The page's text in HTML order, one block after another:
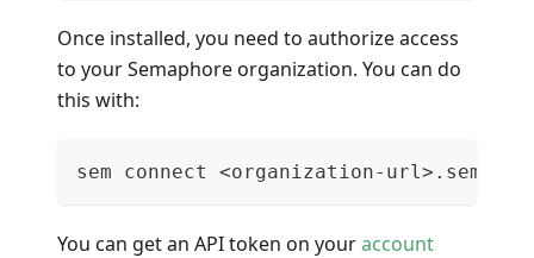
Once installed, you need to authorize access
to your Semaphore organization. You can do
this with:
sem connect <organization-
You can get an API token on youraccount